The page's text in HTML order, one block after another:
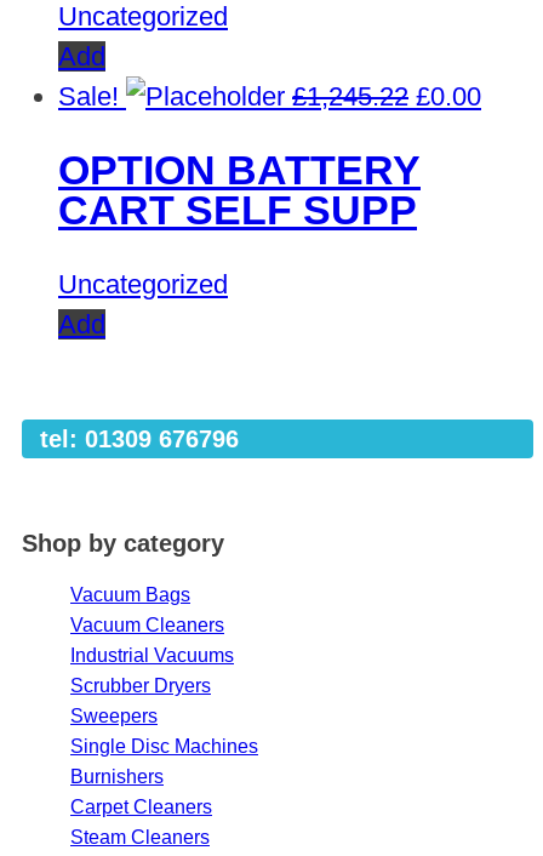
Uncategorized
Add
Sale!
£1,245.22 Original
was:
£1,245.22.
£0.00
OPTION BATTERY
CART SELF SUPP
Uncategorized
Add
tel: 01309 676796
Shop by category
Vacuum Bags
Vacuum Cleaners
Industrial Vacuums
Scrubber Dryers
Sweepers
Single Disc Machines
Burnishers
Carpet Cleaners
Steam Cleaners